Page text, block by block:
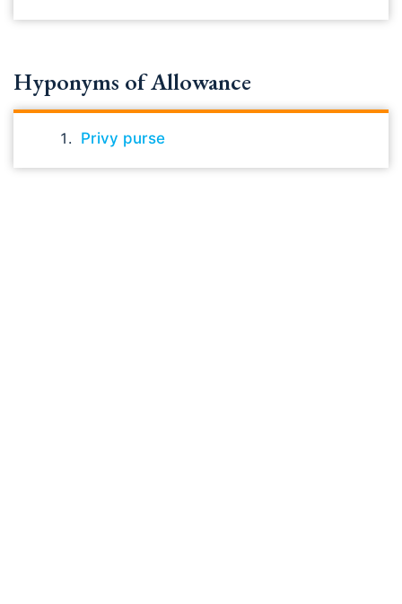
Hyponyms of Allowance
Privy purse